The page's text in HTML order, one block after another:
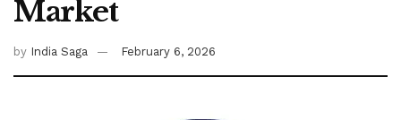
Market
by India Saga February 6, 2026